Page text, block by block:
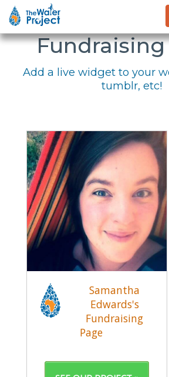
Embed
Add a live widget to your
tumblr, etc!